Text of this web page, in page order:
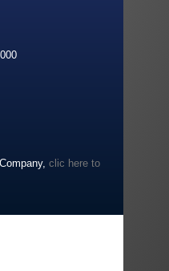
clic here to